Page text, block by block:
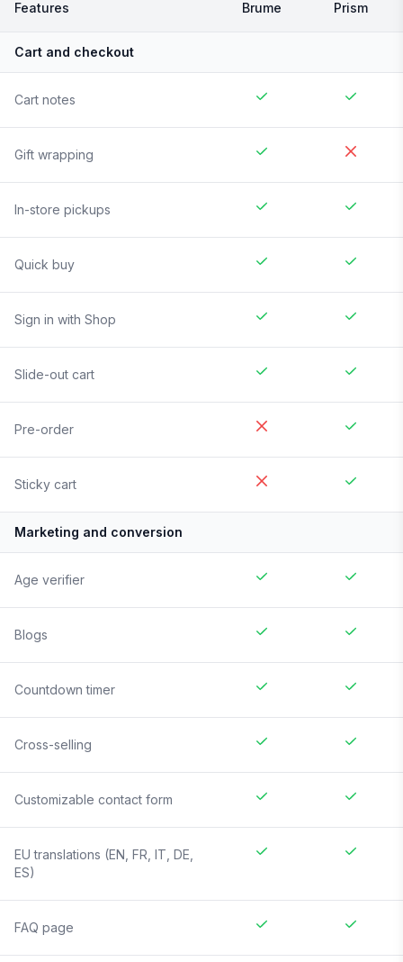
Features Brume Prism
Cart and checkout
Cart notes
Gift wrapping
In-store pickups
Quick buy
Sign in with Shop
Slide-out cart
Pre-order
Sticky cart
Marketing and conversion
Age verifier
Blogs
Countdown timer
Cross-selling
Customizable contact form
EU translations (EN, FR, IT, DE,
ES)
FAQ page